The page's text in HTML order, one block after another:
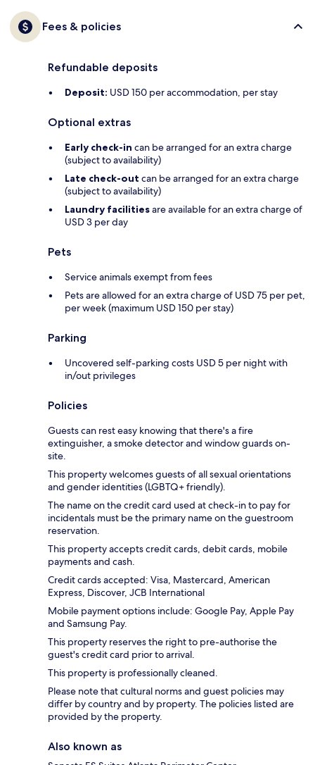
Fees & policies
Refundable deposits
Deposit: USD 150 per accommodation, per stay
Optional extras
Early check-in can be arranged for an extra charge
(subject to availability)
Late check-out can be arranged for an extra charge
(subject to availability)
Laundry facilitiesare available for an extra charge of
USD 3 per day
Pets
Service animals exempt from fees
Pets are allowed for an extra charge of USD 75 per pet,
per week (maximum USD 150 per stay)
Parking
Uncovered self-parking costs USD 5 per night with
in/out privileges
Policies
Guests can rest easy knowing that there's a fire
extinguisher, a smoke detector and window guards on-
site.
This property welcomes guests of all sexual orientations
and gender identities (LGBTQ+ friendly).
The name on the credit card used at check-in to pay for
incidentals must be the primary name on the guestroom
reservation.
This property accepts credit cards, debit cards, mobile
payments and cash.
Credit cards accepted: Visa, Mastercard, American
Express, Discover, JCB International
Mobile payment options include: Google Pay, Apple Pay
and Samsung Pay.
This property reserves the right to pre-authorise the
guest's credit card prior to arrival.
This property is professionally cleaned.
Please note that cultural norms and guest policies may
differ by country and by property. The policies listed are
provided by the property.
Also known as